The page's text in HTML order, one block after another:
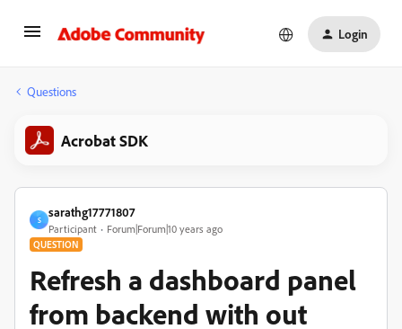
Login
Questions
Acrobat SDK
S
sarathg17771807
Participant Forum|Forum|10 years ago
QUESTION
Refresh a dashboard panel
from backend with out